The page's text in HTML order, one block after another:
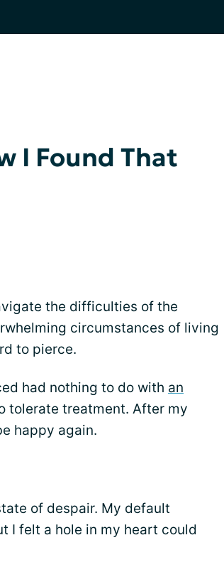
I Found That
the difficulties of the
circumstances of living
to pierce.
had nothing to do with an
tolerate treatment. After my
happy again.
of despair. My default
I felt a hole in my heart could